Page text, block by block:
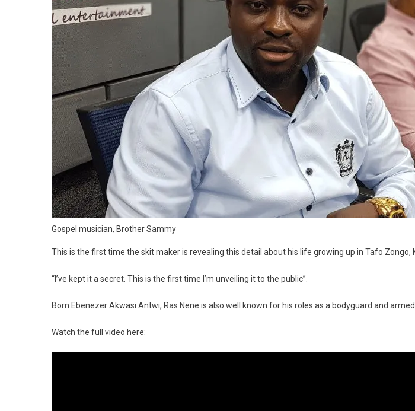
Gospel musician, Brother Sammy
This is the first time the skit maker is revealing this detail about his life growing up in Tafo Zongo,
“I’ve kept it a secret. This is the first time I’m unveiling it to the public”.
Born Ebenezer Akwasi Antwi, Ras Nene is also well known for his roles as a bodyguard and
Watch the full video here: